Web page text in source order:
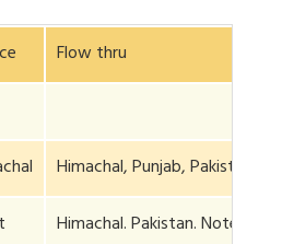
Flow thru
Himachal, Punjab, Pakistan
Himachal. Pakistan. Note 1